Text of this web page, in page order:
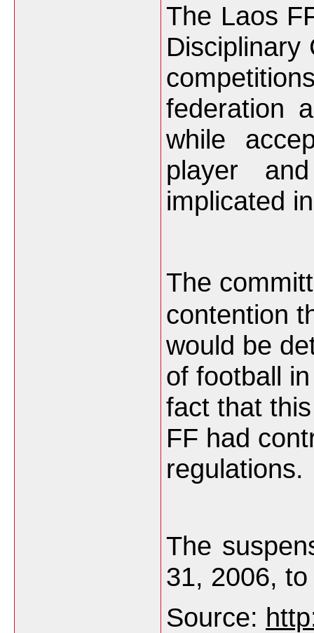
The Laos
Disciplinary
federation
while
player
implicated
The
contention
would be
of football
fact that
FF had
regulations.
The
31, 2006,
Source: